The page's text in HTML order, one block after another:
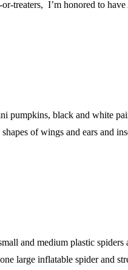
treaters, I’m honored to
pumpkins, black and white
of wings and ears and
and medium plastic
large inflatable spider and